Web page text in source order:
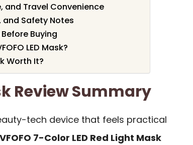
and Travel Convenience
Safety Notes
Buying
LED Mask?
Worth It?
Review Summary
tech device that feels practical
7-Color LED Red Light Mask